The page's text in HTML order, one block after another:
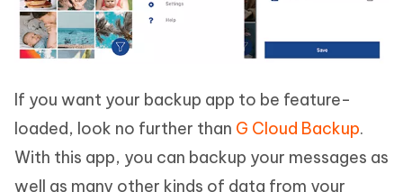
If you want your backup app to be feature-
loaded, look no further than G Cloud Backup.
With this app, you can backup your messages as
well as many other kinds of data from your